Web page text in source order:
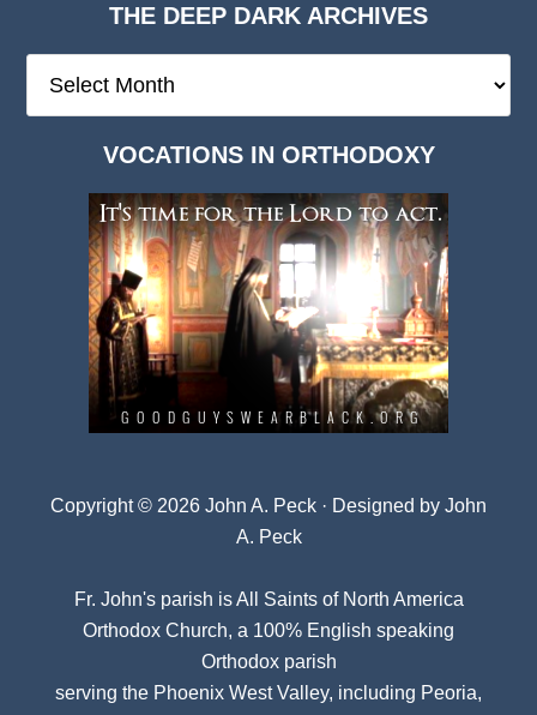
THE DEEP DARK ARCHIVES
Deep
VOCATIONS IN ORTHODOXY
Copyright © 2026 John A. Peck · Designed by John
A. Peck
Fr. John's parish isAll Saints of North America
Orthodox Church, a 100% English speaking
Orthodox parish
serving the Phoenix West Valley, including Peoria,